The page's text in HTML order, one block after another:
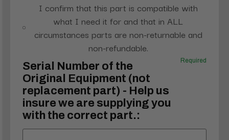
I confirm that this part is compatible with
what I need it for and that in ALL
circumstances parts are non-returnable and
non-refundable.
Serial Number of the
Original Equipment (not
replacement part) - Help us
insure we are supplying you
with the correct part.:
Required